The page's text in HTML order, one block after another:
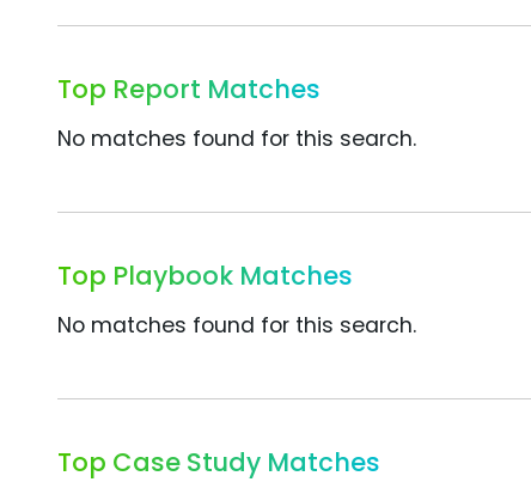
Top Report Matches
No matches found for this search.
Top Playbook Matches
No matches found for this search.
Top Case Study Matches